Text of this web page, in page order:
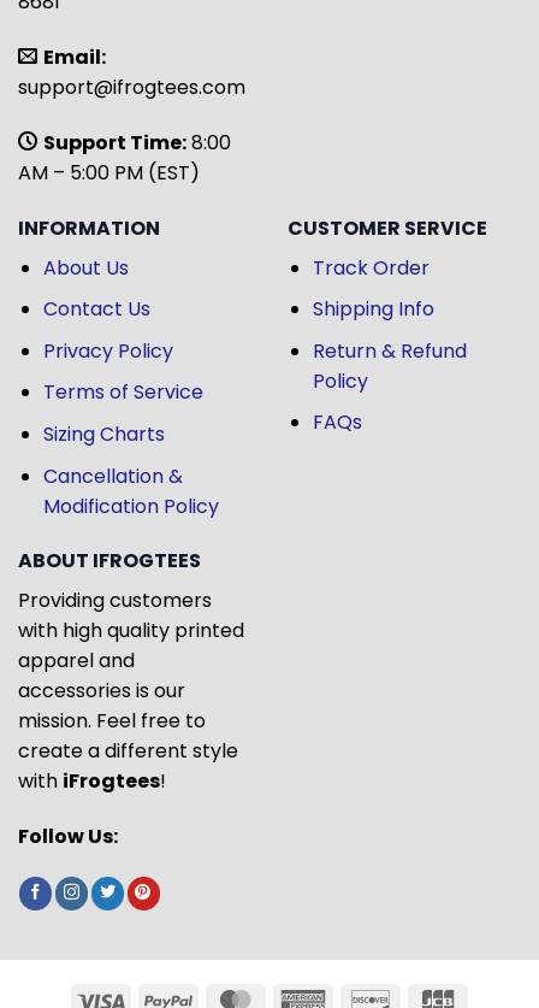
Email:
support@ifrogtees.com
Support Time:8:00
AM – 5:00 PM (EST)
INFORMATION
About Us
Contact Us
Privacy Policy
Terms of Service
Sizing Charts
Cancellation &
Modification Policy
CUSTOMER SERVICE
Track Order
Shipping Info
Return & Refund
Policy
FAQs
ABOUT IFROGTEES
Providing customers
with high quality printed
apparel and
accessories is our
mission. Feel free to
create a different style
with iFrogtees!
Follow Us: